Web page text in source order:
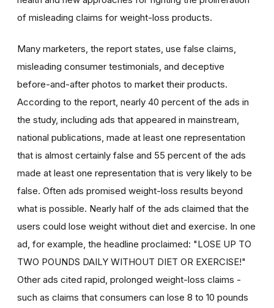
of misleading claims for weight-loss products.
Many marketers, the report states, use false claims,
misleading consumer testimonials, and deceptive
before-and-after photos to market their products.
According to the report, nearly 40 percent of the ads in
the study, including ads that appeared in mainstream,
national publications, made at least one representation
that is almost certainly false and 55 percent of the ads
made at least one representation that is very likely to be
false. Often ads promised weight-loss results beyond
what is possible. Nearly half of the ads claimed that the
users could lose weight without diet and exercise. In one
ad, for example, the headline proclaimed: "LOSE UP TO
TWO POUNDS DAILY WITHOUT DIET OR EXERCISE!"
Other ads cited rapid, prolonged weight-loss claims -
such as claims that consumers can lose 8 to 10 pounds